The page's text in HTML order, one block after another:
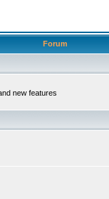
Forum
new features